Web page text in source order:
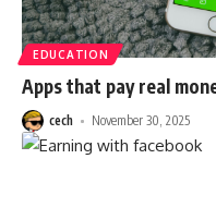
EDUCATION
Apps that pay real
cech November 30, 2025